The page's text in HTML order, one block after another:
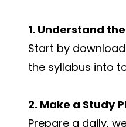
1. Understand
Start by
the syllabus into
2. Make a Study
Prepare a daily,